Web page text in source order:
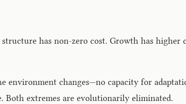
has non-zero cost. Growth has higher
environment changes—no capacity for
Both extremes are evolutionarily eliminated.